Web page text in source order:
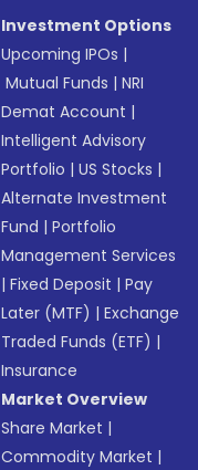
Investment Options
Upcoming IPOs |
Mutual Funds |NRI
Demat Account |
Intelligent Advisory
Portfolio |US Stocks |
Alternate Investment
Fund |Portfolio
Management Services
|Fixed Deposit |Pay
Later (MTF) |Exchange
Traded Funds (ETF) |
Insurance
Market Overview
Share Market |
Commodity Market |